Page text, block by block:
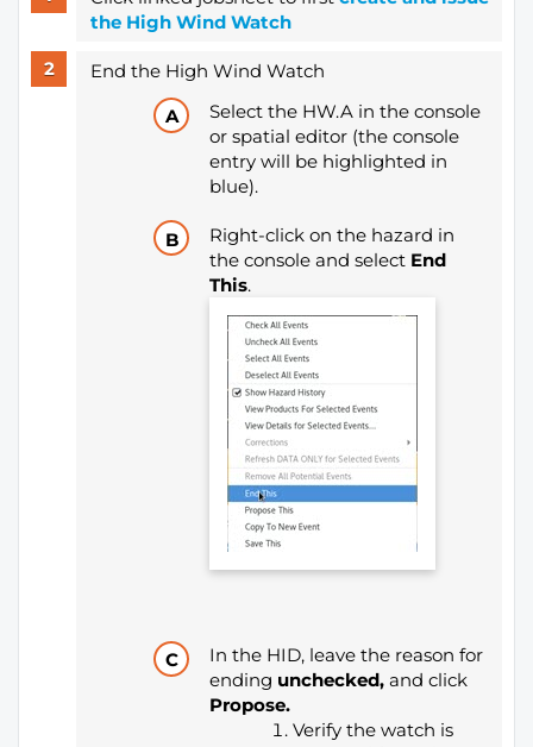
the High Wind Watch
End the High Wind Watch
Select the HW.A in the console
or spatial editor (the console
entry will be highlighted in
blue).
Right-click on the hazard in
the console and select End
This.
In the HID, leave the reason for
ending unchecked, and click
Propose.
Verify the watch is